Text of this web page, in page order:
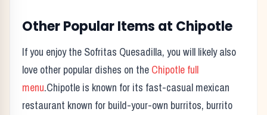
Other Popular Items at Chipotle
If you enjoy the Sofritas Quesadilla, you will likely also
love other popular dishes on the Chipotle full
menu.Chipotle is known for its fast-casual mexican
restaurant known for build-your-own burritos, burrito